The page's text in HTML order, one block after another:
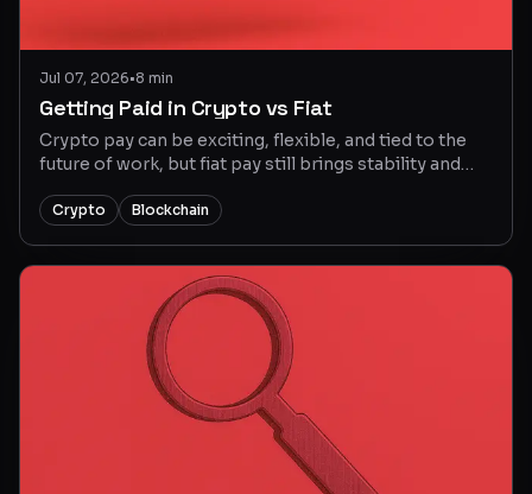
Jul 07, 2026•8 min
Getting Paid in Crypto vs Fiat
Crypto pay can be exciting, flexible, and tied to the
future of work, but fiat pay still brings stability and
Web3 job seekers can choose the right
Crypto Blockchain